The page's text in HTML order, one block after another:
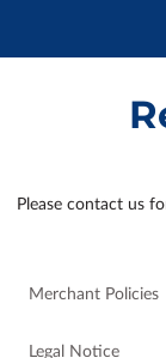
Please contact us
Merchant Policies
Legal Notice